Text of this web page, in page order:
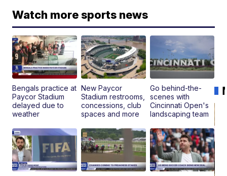
Watch more sports news
Bengals practice at
Paycor Stadium
delayed due to
weather
New Paycor
Stadium restrooms,
concessions, club
spaces and more
Go behind-the-
scenes with
Cincinnati Open's
landscaping team